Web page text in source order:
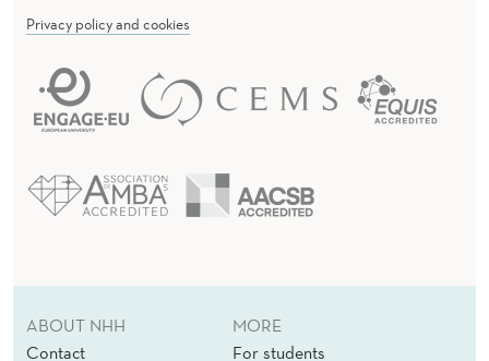
Privacy policy and cookies
ABOUT NHH
Contact
MORE
For students